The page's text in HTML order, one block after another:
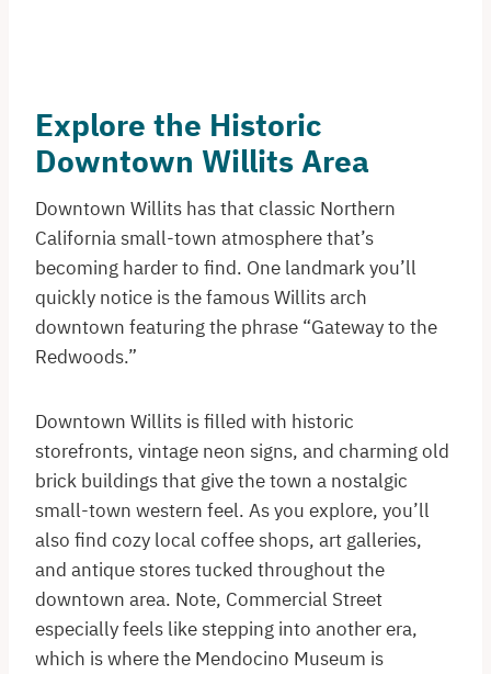
Explore the Historic
Downtown Willits Area
Downtown Willits has that classic Northern
California small-town atmosphere that’s
becoming harder to find. One landmark you’ll
quickly notice is the famous Willits arch
downtown featuring the phrase “Gateway to the
Redwoods.”
Downtown Willits is filled with historic
storefronts, vintage neon signs, and charming old
brick buildings that give the town a nostalgic
small-town western feel. As you explore, you’ll
also find cozy local coffee shops, art galleries,
and antique stores tucked throughout the
downtown area. Note, Commercial Street
especially feels like stepping into another era,
which is where the Mendocino Museum is